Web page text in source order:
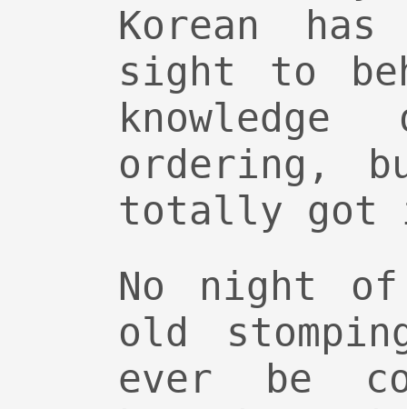
Korean
sight to
ordering,
totally
No night
old
ever be